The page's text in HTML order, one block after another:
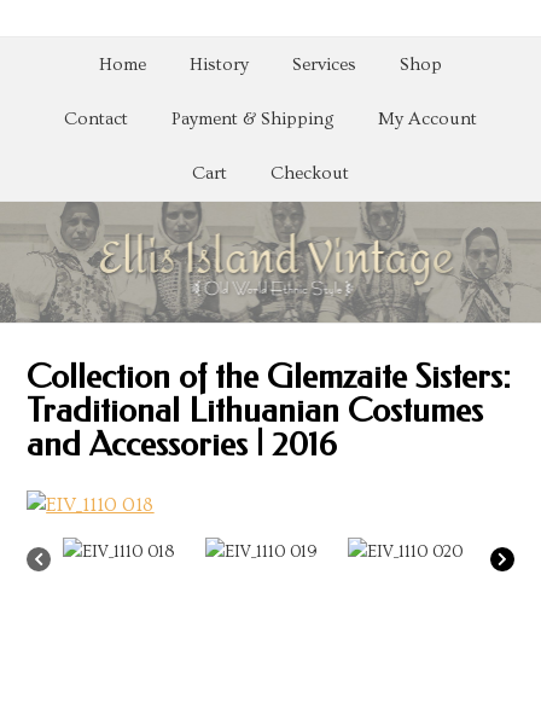
Home History Services Shop
Contact Payment & Shipping My Account
Cart Checkout
Collection of the Glemzaite Sisters:
Traditional Lithuanian Costumes
and Accessories | 2016